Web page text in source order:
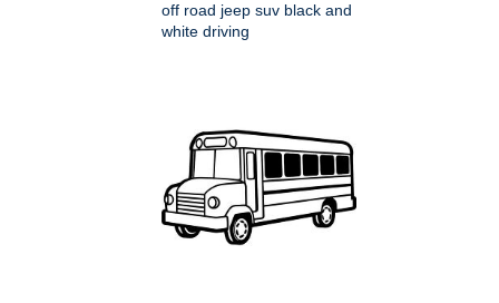
off road jeep suv black and
white driving